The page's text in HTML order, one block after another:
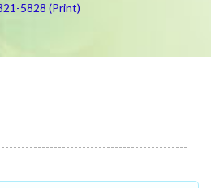
5828 (Print)